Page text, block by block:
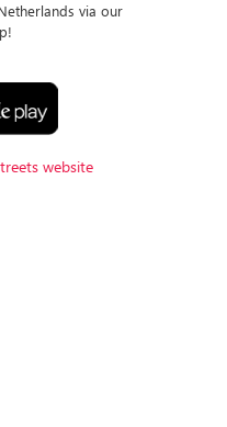
via our
website